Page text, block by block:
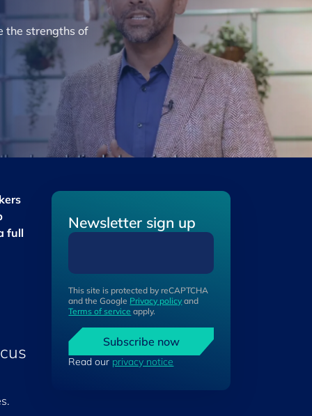
the strengths of
full
Newsletter sign up
This site is protected by reCAPTCHA
and the Google Privacy policy and
Terms of service apply.
Subscribe now
Read our privacy notice